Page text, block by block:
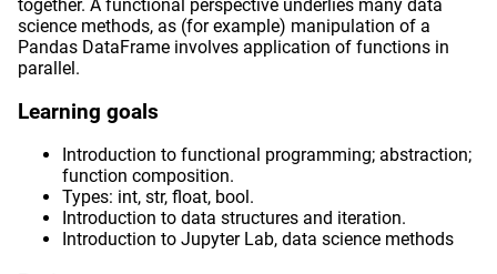
together. A functional perspective underlies many data
science methods, as (for example) manipulation of a
Pandas DataFrame involves application of functions in
parallel.
Learning goals
Introduction to functional programming; abstraction;
function composition.
Types: int, str, float, bool.
Introduction to data structures and iteration.
Introduction to Jupyter Lab, data science methods